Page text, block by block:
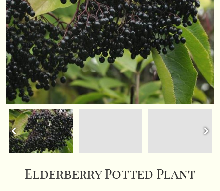
Elderberry Potted Plant